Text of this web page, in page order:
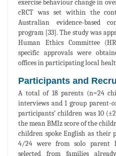
exercise behaviour change in
cRCT was set within the
Australian evidence-based
program [33]. The study was
Human Ethics Committee
specific approvals were
offices in participating local
Participants and
A total of 18 parents (n=24
interviews and 1 group parent-
participants’ children was 10
the mean BMIz score of the
children spoke English as their
4/24 were from solo parent
selected from families